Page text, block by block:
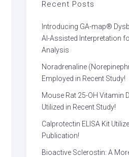
Recent Posts
Introducing GA-map®
AI-Assisted Interpretation
Analysis
Noradrenaline
Employed in Recent Study!
Mouse Rat 25-OH Vitamin
Utilized in Recent Study!
Calprotectin ELISA Kit
Publication!
Bioactive Sclerostin: A